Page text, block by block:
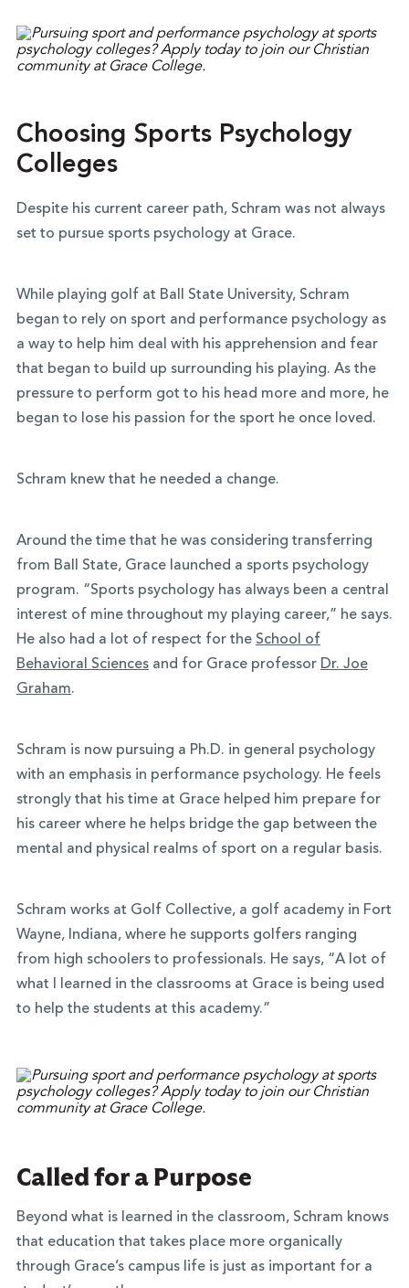
Choosing Sports Psychology
Colleges
Despite his current career path, Schram was not always
set to pursue sports psychology at Grace.
While playing golf at Ball State University, Schram
began to rely on sport and performance psychology as
a way to help him deal with his apprehension and fear
that began to build up surrounding his playing. As the
pressure to perform got to his head more and more, he
began to lose his passion for the sport he once loved.
Schram knew that he needed a change.
Around the time that he was considering transferring
from Ball State, Grace launched a sports psychology
program. “Sports psychology has always been a central
interest of mine throughout my playing career,” he says.
He also had a lot of respect for the School of
Behavioral Sciencesand for Grace professor Dr. Joe
Graham.
Schram is now pursuing a Ph.D. in general psychology
with an emphasis in performance psychology. He feels
strongly that his time at Grace helped him prepare for
his career where he helps bridge the gap between the
mental and physical realms of sport on a regular basis.
Schram works at Golf Collective, a golf academy in Fort
Wayne, Indiana, where he supports golfers ranging
from high schoolers to professionals. He says, “A lot of
what I learned in the classrooms at Grace is being used
to help the students at this academy.”
Called for a Purpose
Beyond what is learned in the classroom, Schram knows
that education that takes place more organically
through Grace’s campus life is just as important for a